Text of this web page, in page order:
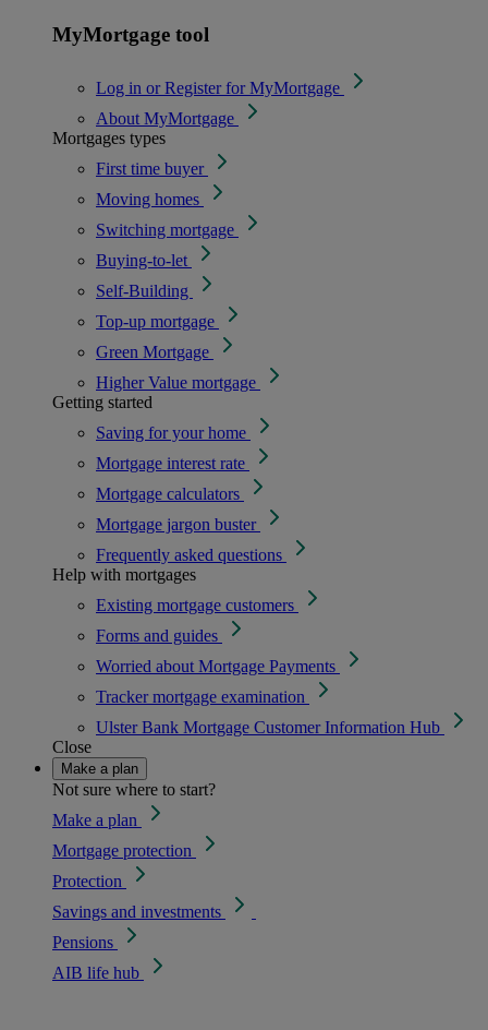
MyMortgage tool
Log in or Register for MyMortgage
About MyMortgage
Mortgages types
First time buyer
Moving homes
Switching mortgage
Buying-to-let
Self-Building
Top-up mortgage
Green Mortgage
Higher Value mortgage
Getting started
Saving for your home
Mortgage interest rate
Mortgage calculators
Mortgage jargon buster
Frequently asked questions
Help with mortgages
Existing mortgage customers
Forms and guides
Worried about Mortgage Payments
Tracker mortgage examination
Ulster Bank Mortgage Customer Information Hub
Close
Make a plan
Not sure where to start?
Make a plan
Mortgage protection
Protection
Savings and investments
Pensions
AIB life hub